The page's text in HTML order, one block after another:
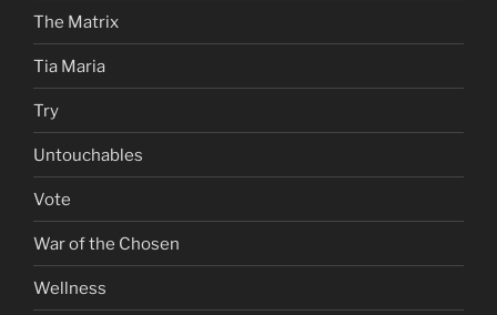
The Matrix
Tia Maria
Try
Untouchables
Vote
War of the Chosen
Wellness